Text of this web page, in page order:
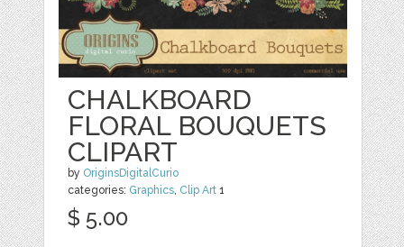
CHALKBOARD
FLORAL BOUQUETS
CLIPART
by OriginsDigitalCurio
categories: Graphics, Clip Art 1
$ 5.00